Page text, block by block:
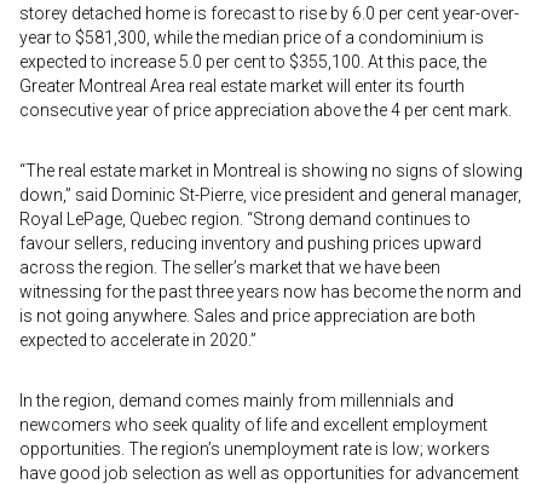
storey detached home is forecast to rise by 6.0 per cent year-over-
year to $581,300, while the median price of a condominium is
expected to increase 5.0 per cent to $355,100. At this pace, the
Greater Montreal Area real estate market will enter its fourth
consecutive year of price appreciation above the 4 per cent mark.
“The real estate market in Montreal is showing no signs of slowing
down,” said Dominic St-Pierre, vice president and general manager,
Royal LePage, Quebec region. “Strong demand continues to
favour sellers, reducing inventory and pushing prices upward
across the region. The seller’s market that we have been
witnessing for the past three years now has become the norm and
is not going anywhere. Sales and price appreciation are both
expected to accelerate in 2020.”
In the region, demand comes mainly from millennials and
newcomers who seek quality of life and excellent employment
opportunities. The region’s unemployment rate is low; workers
have good job selection as well as opportunities for advancement